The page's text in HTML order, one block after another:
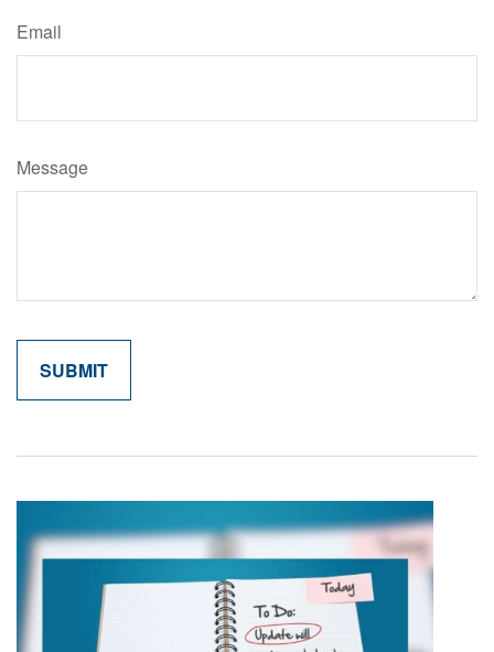
Email
Message